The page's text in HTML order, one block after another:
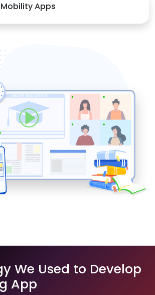
Apps
We Used to Develop
App